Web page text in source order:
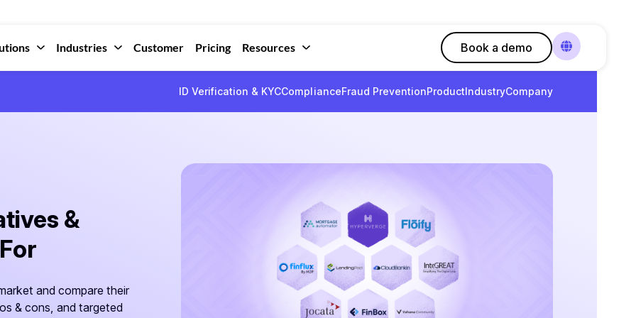
Industries Customer Pricing Resources Book a demo
ID Verification & KYCComplianceFraud PreventionProductIndustryCompany
&
and compare their
& cons, and targeted